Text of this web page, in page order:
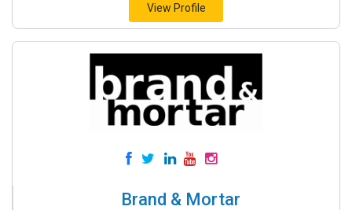
View Profile
Brand & Mortar